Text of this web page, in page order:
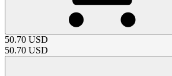
50.70 USD
50.70 USD